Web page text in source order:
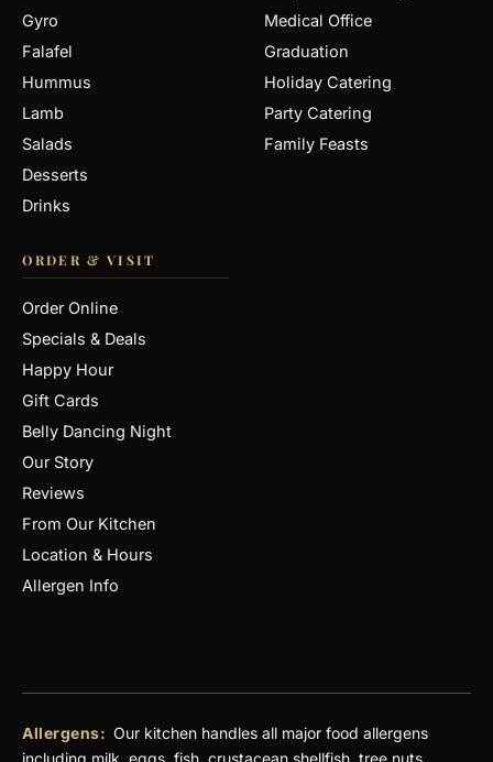
Gyro
Falafel
Hummus
Lamb
Salads
Desserts
Drinks
Medical Office
Graduation
Holiday Catering
Party Catering
Family Feasts
ORDER & VISIT
Order Online
Specials & Deals
Happy Hour
Gift Cards
Belly Dancing Night
Our Story
Reviews
From Our Kitchen
Location & Hours
Allergen Info
Allergens: Our kitchen handles all major food allergens
including milk, eggs, fish, crustacean shellfish, tree nuts,